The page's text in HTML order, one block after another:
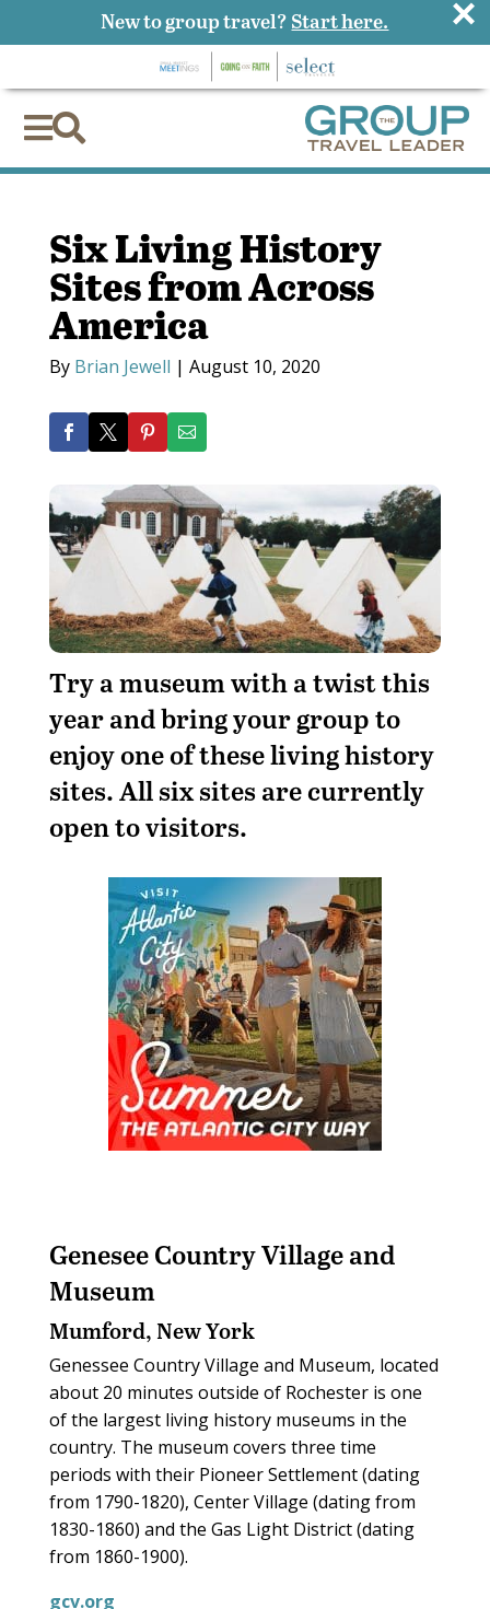

Six Living History
Sites from Across
America
By Brian Jewell | August 10, 2020
Try a museum with a twist this
year and bring your group to
enjoy one of these living history
sites. All six sites are currently
open to visitors.
Genesee Country Village and
Museum
Mumford, New York
Genessee Country Village and Museum, located
about 20 minutes outside of Rochester is one
of the largest living history museums in the
country. The museum covers three time
periods with their Pioneer Settlement (dating
from 1790-1820), Center Village (dating from
1830-1860) and the Gas Light District (dating
from 1860-1900).
gcv.org
New to group travel? Start here. ×